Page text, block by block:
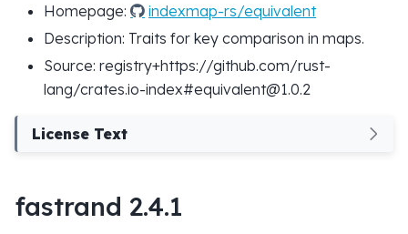
Homepage:
indexmap-rs/equivalent
Description: Traits for key comparison in maps.
Source: registry+https://github.com/rust-
lang/crates.io-index#equivalent@1.0.2
License Text
fastrand 2.4.1